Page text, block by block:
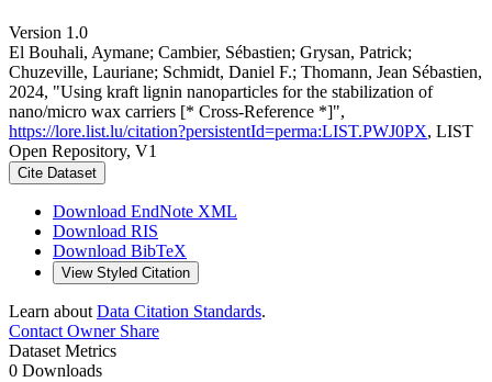
Version 1.0
El Bouhali, Aymane; Cambier, Sébastien; Grysan, Patrick;
Chuzeville, Lauriane; Schmidt, Daniel F.; Thomann, Jean Sébastien,
2024, "Using kraft lignin nanoparticles for the stabilization of
nano/micro wax carriers [* Cross-Reference *]",
https://lore.list.lu/citation?persistentId=perma:LIST.PWJ0PX, LIST
Open Repository, V1
Cite Dataset
Download EndNote XML
Download RIS
Download BibTeX
View Styled Citation
Learn about Data Citation Standards.
Contact OwnerShare
Dataset Metrics
0 Downloads